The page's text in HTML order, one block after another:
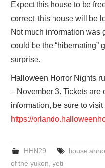
Expect this house to be
correct, this house will be
Not much information was
could be the “hibernating”
surprise.
Halloween Horror Nights
– November 3. Tickets are
information, be sure to visit
https://
HHN29 house
of the yukon,yeti